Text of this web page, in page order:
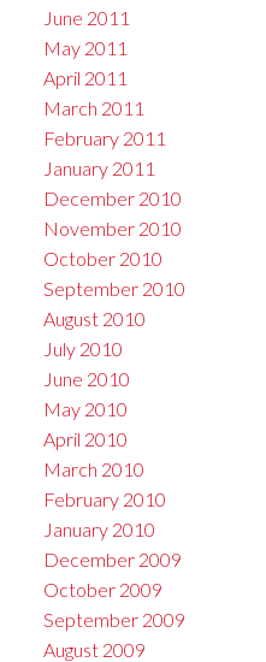
June 2011
May 2011
April 2011
March 2011
February 2011
January 2011
December 2010
November 2010
October 2010
September 2010
August 2010
July 2010
June 2010
May 2010
April 2010
March 2010
February 2010
January 2010
December 2009
October 2009
September 2009
August 2009